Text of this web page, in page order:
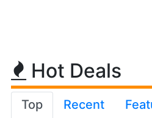
Hot Deals
Top Recent